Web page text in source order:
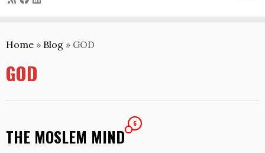
toHome » Blog » GOD
GOD
THE MOSLEM MIND
6